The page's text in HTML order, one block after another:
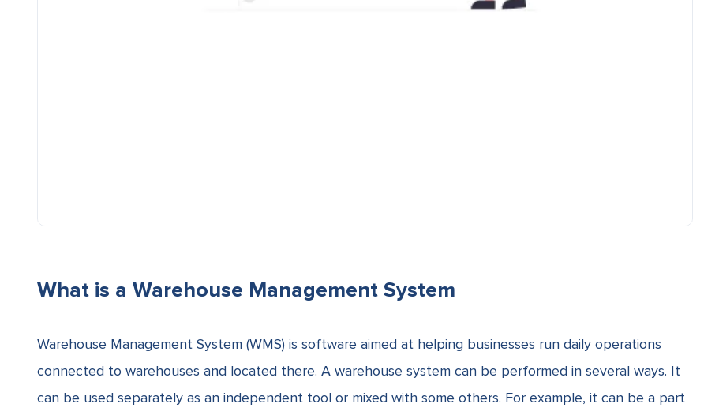
What is a Warehouse Management System
Warehouse Management System (WMS) is software aimed at helping businesses run daily operations
connected to warehouses and located there. A warehouse system can be performed in several ways. It
can be used separately as an independent tool or mixed with some others. For example, it can be a part